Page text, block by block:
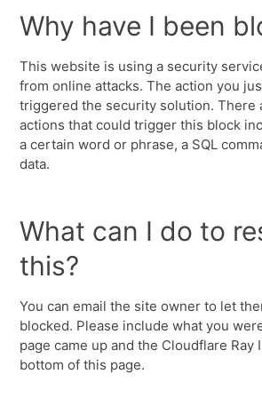
Why have I been
This website is using a security
from online attacks. The action you
triggered the security solution. There
actions that could trigger this block
a certain word or phrase, a SQL
data.
What can I do to
this?
You can email the site owner to let
blocked. Please include what you
page came up and the Cloudflare Ray
bottom of this page.